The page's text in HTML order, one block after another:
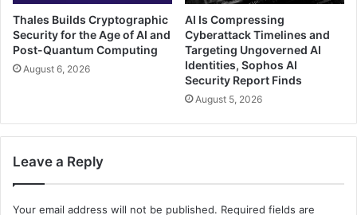
Thales Builds Cryptographic
Security for the Age of AI and
Post-Quantum Computing
August 6, 2026
AI Is Compressing
Cyberattack Timelines and
Targeting Ungoverned AI
Identities, Sophos AI
Security Report Finds
August 5, 2026
Leave a Reply
Your email address will not be published. Required fields are